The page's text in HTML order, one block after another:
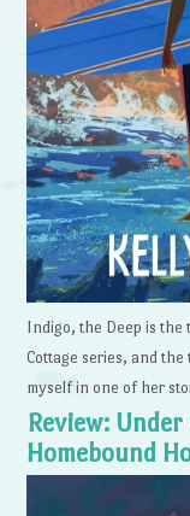
Indigo, the Deep is the
Cottage series, and
myself in one of her
Review:
Homebound